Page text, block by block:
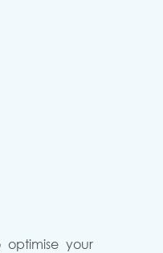
optimise your